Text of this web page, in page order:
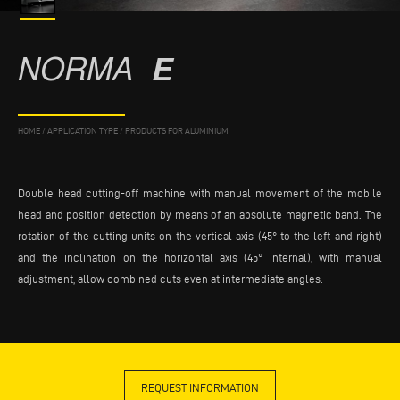
NORMA E
HOME / APPLICATION TYPE / PRODUCTS FOR ALUMINIUM
Double head cutting-off machine with manual movement of the mobile
head and position detection by means of an absolute magnetic band. The
rotation of the cutting units on the vertical axis (45° to the left and right)
and the inclination on the horizontal axis (45° internal), with manual
adjustment, allow combined cuts even at intermediate angles.
REQUEST INFORMATION